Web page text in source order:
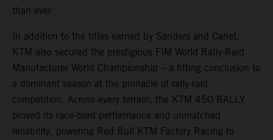
than ever.
In addition to the titles earned by Sanders and Canet,
KTM also secured the prestigious FIM World Rally-Raid
Manufacturer World Championship – a fitting conclusion to
a dominant season at the pinnacle of rally-raid
competition. Across every terrain, the KTM 450 RALLY
proved its race-bred performance and unmatched
reliability, powering Red Bull KTM Factory Racing to